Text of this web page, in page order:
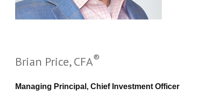
Brian Price, CFA®
Managing Principal, Chief Investment Officer